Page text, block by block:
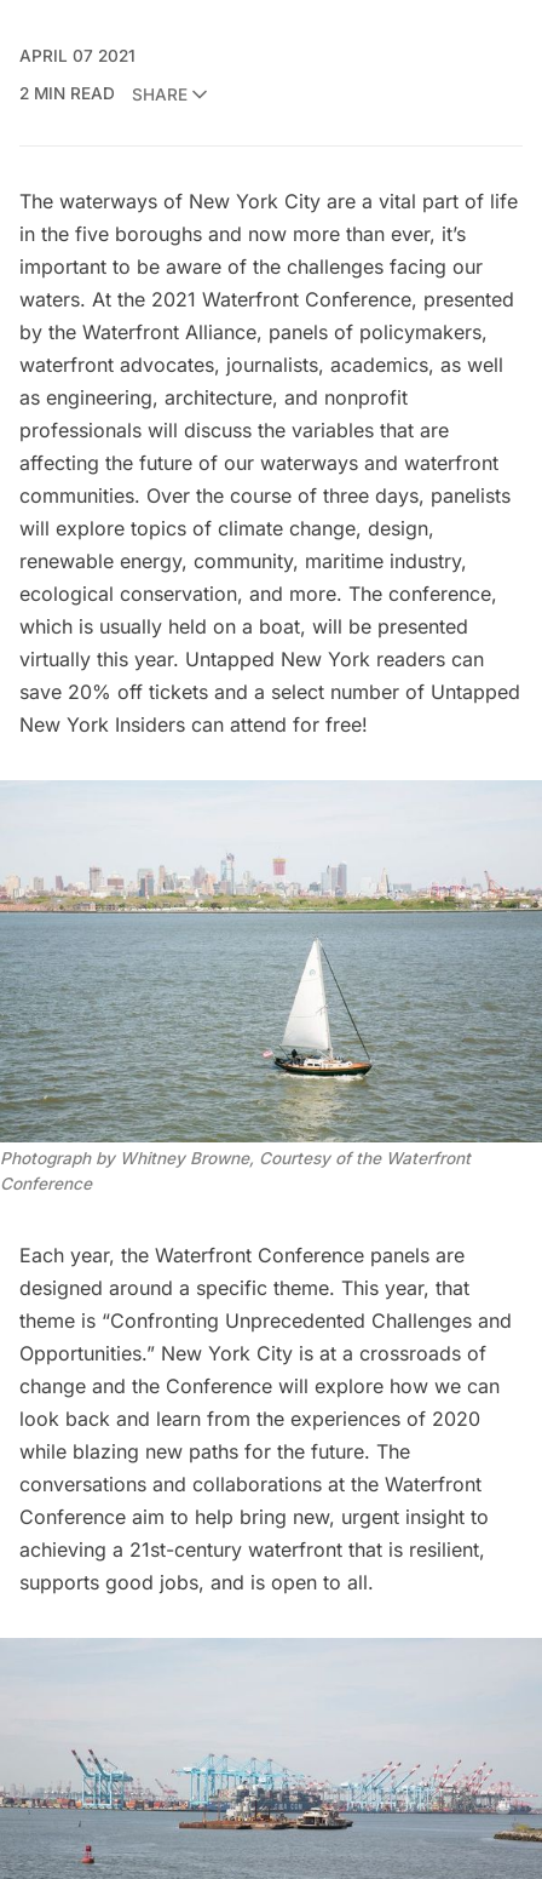
APRIL 07 2021
2 MIN READ
SHARE
The waterways of New York City are a vital part of life
in the five boroughs and now more than ever, it’s
important to be aware of the challenges facing our
waters. At the 2021 Waterfront Conference, presented
by the Waterfront Alliance, panels of policymakers,
waterfront advocates, journalists, academics, as well
as engineering, architecture, and nonprofit
professionals will discuss the variables that are
affecting the future of our waterways and waterfront
communities. Over the course of three days, panelists
will explore topics of climate change, design,
renewable energy, community, maritime industry,
ecological conservation, and more. The conference,
which is usually held on a boat, will be presented
virtually this year. Untapped New York readers can
save 20% off tickets and a select number of Untapped
New York Insiders can attend for free!
Photograph by Whitney Browne, Courtesy of the Waterfront
Conference
Each year, the Waterfront Conference panels are
designed around a specific theme. This year, that
theme is “Confronting Unprecedented Challenges and
Opportunities.” New York City is at a crossroads of
change and the Conference will explore how we can
look back and learn from the experiences of 2020
while blazing new paths for the future. The
conversations and collaborations at the Waterfront
Conference aim to help bring new, urgent insight to
achieving a 21st-century waterfront that is resilient,
supports good jobs, and is open to all.